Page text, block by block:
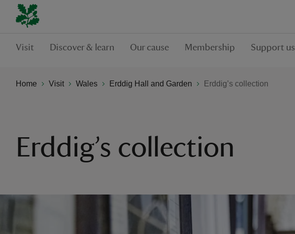
Visit Discover & learn Our cause Membership Support us
Home Visit Wales Erddig Hall and Garden Erddig’s collection
Erddig’s collection